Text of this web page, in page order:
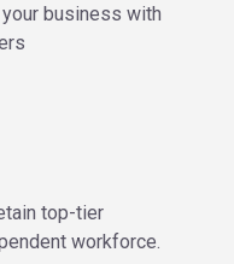
business with
top-tier
workforce.